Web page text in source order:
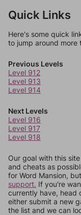
Quick Links
Here's some quick
to jump around more
Previous Levels
Level 912
Level 913
Level 914
Next Levels
Level 916
Level 917
Level 918
Our goal with this
and cheats as
for Word Mansion,
support. If you're
currently have, head
either submit a new
the list and we can